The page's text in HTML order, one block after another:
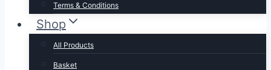
Terms & Conditions
Shop
All Products
Basket